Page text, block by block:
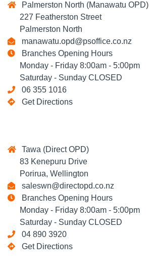
Palmerston North (Manawatu OPD)
227 Featherston Street
Palmerston North
manawatu.opd@psoffice.co.nz
Branches Opening Hours
Monday - Friday 8:00am - 5:00pm
Saturday - Sunday CLOSED
06 355 1016
Get Directions
Tawa (Direct OPD)
83 Kenepuru Drive
Porirua, Wellington
saleswn@directopd.co.nz
Branches Opening Hours
Monday - Friday 8:00am - 5:00pm
Saturday - Sunday CLOSED
04 890 3920
Get Directions